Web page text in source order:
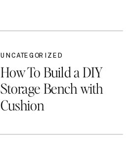
How To Build a DIY
Storage Bench with
Cushion
UNCATEGORIZED